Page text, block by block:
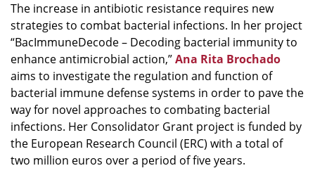
The increase in antibiotic resistance requires new
strategies to combat bacterial infections. In her project
“BacImmuneDecode – Decoding bacterial immunity to
enhance antimicrobial action,”Ana Rita Brochado
aims to investigate the regulation and function of
bacterial immune defense systems in order to pave the
way for novel approaches to combating bacterial
infections. Her Consolidator Grant project is funded by
the European Research Council (ERC) with a total of
two million euros over a period of five years.